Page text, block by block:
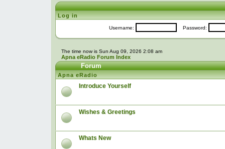
Log in
Username: Password:
The time now is Sun Aug 09, 2026 2:08 am
Apna eRadio Forum Index
Forum
Apna eRadio
Introduce Yourself
Wishes & Greetings
Whats New